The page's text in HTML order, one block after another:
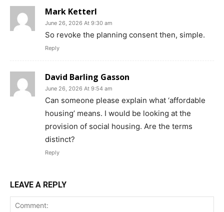
Mark Ketterl
June 26, 2026 At 9:30 am
So revoke the planning consent then, simple.
Reply
David Barling Gasson
June 26, 2026 At 9:54 am
Can someone please explain what ‘affordable
housing’ means. I would be looking at the
provision of social housing. Are the terms
distinct?
Reply
LEAVE A REPLY